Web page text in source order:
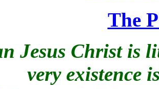
The
Jesus Christ is
very existence